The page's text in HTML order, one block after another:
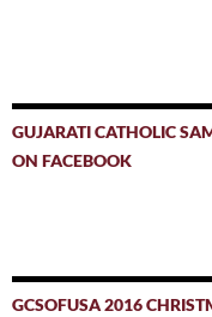
GUJARATI CATHOLIC
ON FACEBOOK
GCSOFUSA 2016